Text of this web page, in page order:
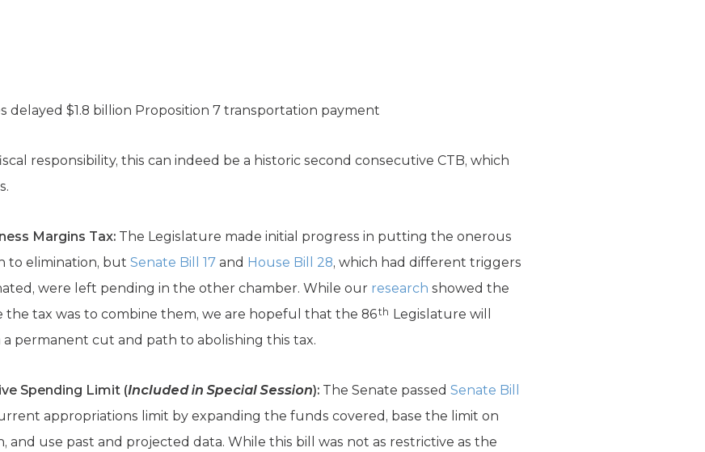
delayed $1.8 billion Proposition 7 transportation payment
responsibility, this can indeed be a historic second consecutive CTB, which
Margins Tax: The Legislature made initial progress in putting the onerous
to elimination, but Senate Bill 17 and House Bill 28, which had different triggers
were left pending in the other chamber. While our research showed the
tax was to combine them, we are hopeful that the 86th Legislature will
permanent cut and path to abolishing this tax.
Spending Limit (Included in Special Session): The Senate passed Senate Bill
appropriations limit by expanding the funds covered, base the limit on
use past and projected data. While this bill was not as restrictive as the